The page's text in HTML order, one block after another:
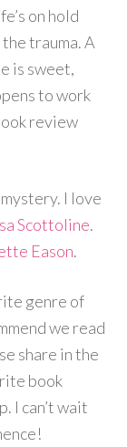
on hold
trauma. A
is sweet,
to work
review
I love
Scottoline.
Eason.
genre of
we read
share in the
book
I can’t wait